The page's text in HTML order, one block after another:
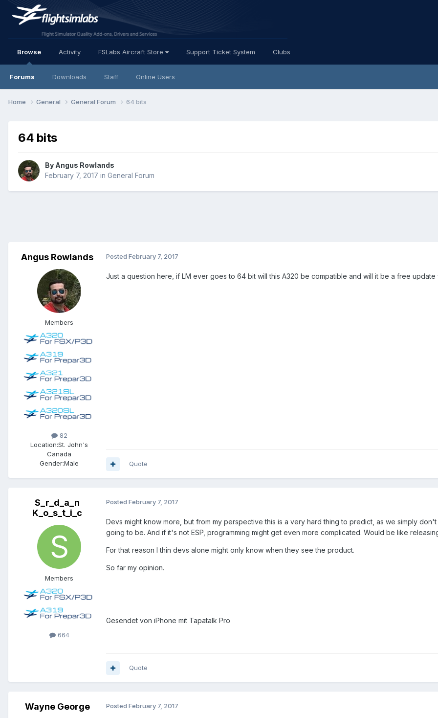
Browse
Forums Downloads Staff Online Users
Activity FSLabs Aircraft Store Support Ticket System Clubs
Home General General Forum 64 bits
64 bits
By Angus Rowlands
February 7, 2017 in General Forum
Angus Rowlands
Members
82
Location:St. John's
Canada
Gender:Male
Posted February 7, 2017
Just a question here, if LM ever goes to 64 bit will this A320 be compatible and will it be a free update
Quote
S_r_d_a_n
K_o_s_t_i_c
Members
664
Posted February 7, 2017
Devs might know more, but from my perspective this is a very hard thing to predict, as we simply
going to be. And if it's not ESP, programming might get even more complicated. Would be like
For that reason I thin devs alone might only know when they see the product.
So far my opinion.
Gesendet von iPhone mit Tapatalk Pro
Quote
Wayne George Posted February 7, 2017